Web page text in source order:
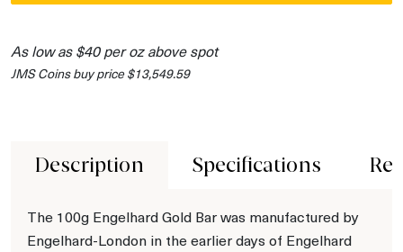
As low as $40 per oz above spot
JMS Coins buy price $13,549.59
Description Specifications
The 100g Engelhard Gold Bar was manufactured by
Engelhard-London in the earlier days of Engelhard